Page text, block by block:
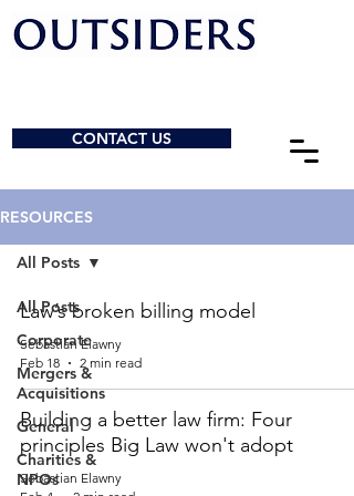
CONTACT US
RESOURCES
All Posts
Corporate
Mergers &
Acquisitions
General
Charities &
NPOs
All Posts
Law’s broken billing model
Sebastian Elawny
Feb 18
2 min read
Building a better law firm: Four
principles Big Law won't adopt
Sebastian Elawny